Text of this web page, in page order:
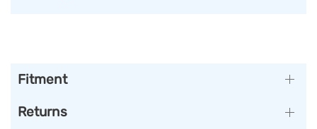
Fitment
Returns